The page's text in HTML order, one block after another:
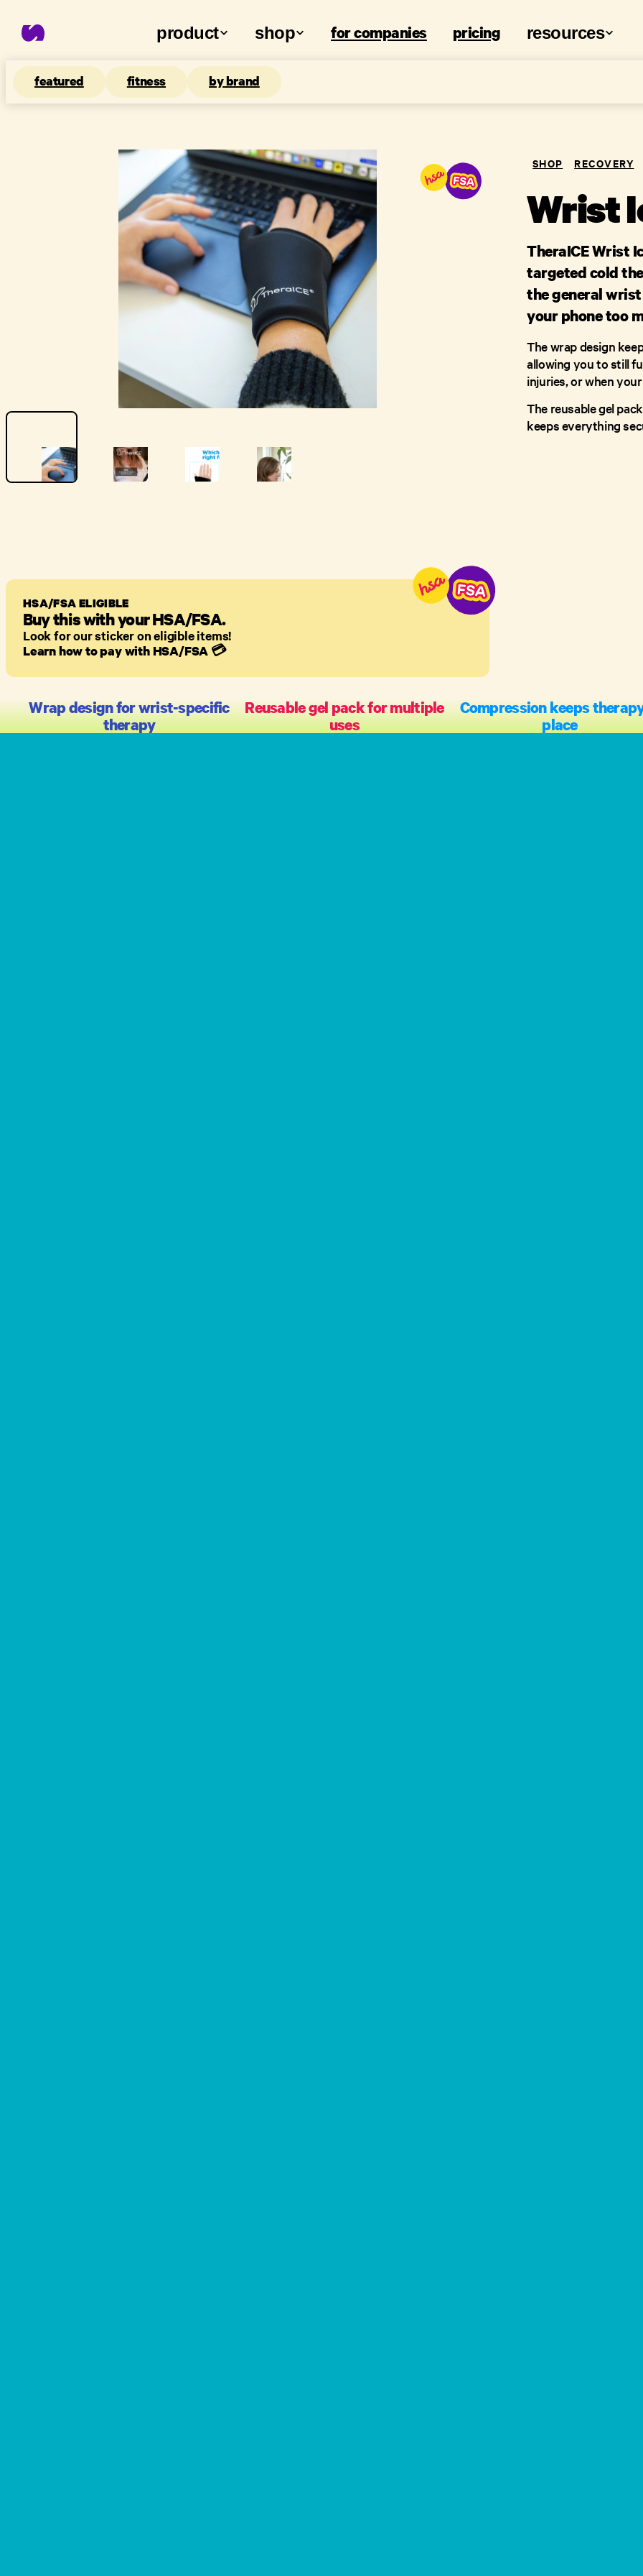
product shop for companies pricing resources
featured fitness by brand
SHOP RECOVERY
Wrist
TheraICE Wrist
targeted cold
the general
your phone too
The wrap design
allowing you to still
injuries, or when
The reusable gel
keeps everything
HSA/FSA ELIGIBLE
Buy this with your HSA/FSA.
Look for our sticker on eligible items!
Learn how to pay with HSA/FSA 💳
Wrap design for wrist-specific
therapy
Reusable gel pack for multiple
uses
Compression keeps
place